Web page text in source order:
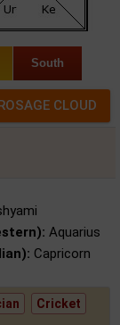
South
Aquarius
Capricorn
Cricket